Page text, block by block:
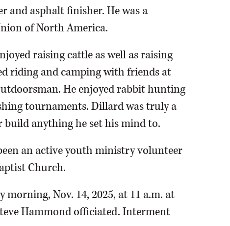
and asphalt finisher. He was a
of North America.
raising cattle as well as raising
riding and camping with friends at
He enjoyed rabbit hunting
tournaments. Dillard was truly a
anything he set his mind to.
an active youth ministry volunteer
Church.
morning, Nov. 14, 2025, at 11 a.m. at
Hammond officiated. Interment